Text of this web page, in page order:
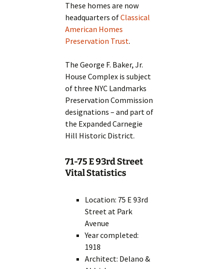
These homes are now
headquarters ofClassical
American Homes
Preservation Trust.
The George F. Baker, Jr.
House Complex is subject
of three NYC Landmarks
Preservation Commission
designations – and part of
the Expanded Carnegie
Hill Historic District.
71-75 E 93rd Street
Vital Statistics
Location: 75 E 93rd
Street at Park
Avenue
Year completed:
1918
Architect: Delano &